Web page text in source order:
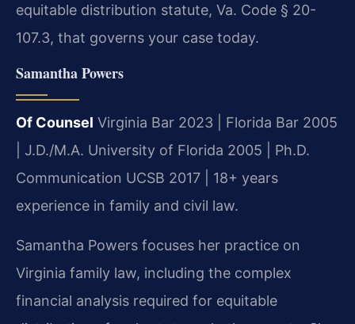
equitable distribution statute, Va. Code § 20-
107.3, that governs your case today.
Samantha Powers
Of Counsel Virginia Bar 2023 | Florida Bar 2005
| J.D./M.A. University of Florida 2005 | Ph.D.
Communication UCSB 2017 | 18+ years
experience in family and civil law.
Samantha Powers focuses her practice on
Virginia family law, including the complex
financial analysis required for equitable